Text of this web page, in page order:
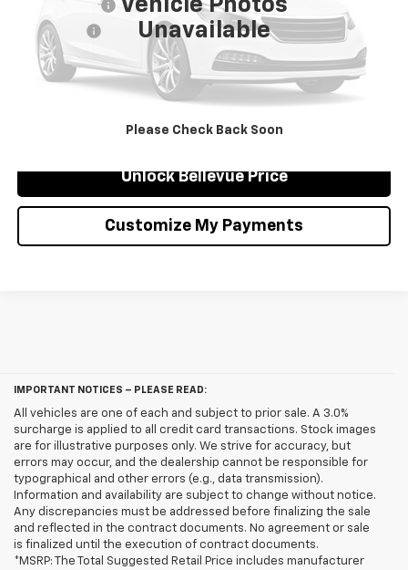
Vehicle Photos
Unavailable
Please Check Back Soon
Document Fee
Selling Price $35,817
Click To Call
Confirm Availability
Unlock Bellevue Price
Customize My Payments
IMPORTANT NOTICES – PLEASE READ:
All vehicles are one of each and subject to prior sale. A 3.0%
surcharge is applied to all credit card transactions. Stock images
are for illustrative purposes only. We strive for accuracy, but
errors may occur, and the dealership cannot be responsible for
typographical and other errors (e.g., data transmission).
Information and availability are subject to change without notice.
Any discrepancies must be addressed before finalizing the sale
and reflected in the contract documents. No agreement or sale
is finalized until the execution of contract documents.
*MSRP: The Total Suggested Retail Price includes manufacturer